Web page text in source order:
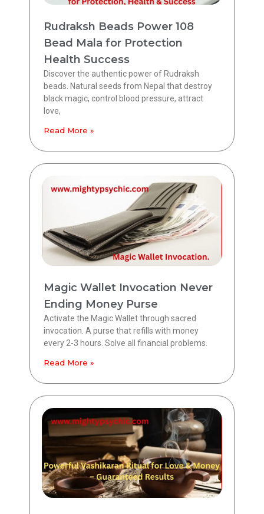
Rudraksh Beads Power 108
Bead Mala for Protection
Health Success
Discover the authentic power of Rudraksh
beads. Natural seeds from Nepal that destroy
black magic, control blood pressure, attract
love,
Read More »
Magic Wallet Invocation Never
Ending Money Purse
Activate the Magic Wallet through sacred
invocation. A purse that refills with money
every 2-3 hours. Solve all financial problems.
Read More »